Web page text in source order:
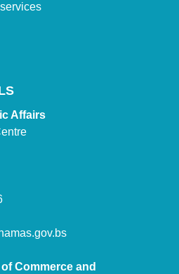
Affairs
Commerce and